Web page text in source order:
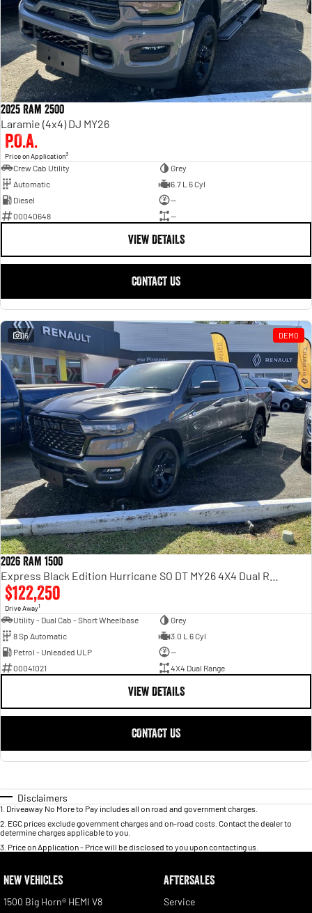
2025 Ram 2500
Laramie (4x4) DJ MY26
P.O.A.
Price on Application3
Crew Cab Utility
Grey
Automatic
6.7 L 6 Cyl
Diesel
—
00040648
—
VIEW DETAILS
CONTACT US
16 DEMO
2026 RAM 1500
$122,250
Drive Away1
Utility - Dual Cab - Short Wheelbase
Grey
8 Sp Automatic
3.0 L 6 Cyl
Petrol - Unleaded ULP
—
00041021
4X4 Dual Range
VIEW DETAILS
CONTACT US
Disclaimers
1 Driveaway No More to Pay includes all on road and government charges.
2 EGC prices exclude government charges and on-road costs. Contact the dealer to
determine charges applicable to you.
3 Price on Application - Price will be disclosed to you upon contacting us.
NEW VEHICLES
1500 Big Horn® HEMI V8
AFTERSALES
Service